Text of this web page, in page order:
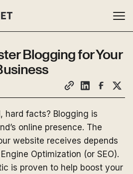
Blogging for Your
hard facts? Blogging is
online presence. The
website receives depends
Optimization (or SEO).
is proven to help boost your